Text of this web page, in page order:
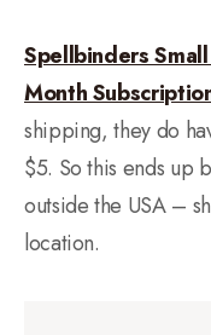
Spellbinders
Month
shipping, they do
$5. So this ends up
outside the USA –
location.